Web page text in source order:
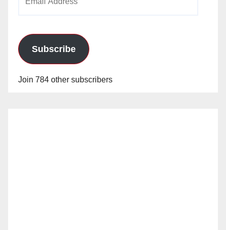
Subscribe
Join 784 other subscribers